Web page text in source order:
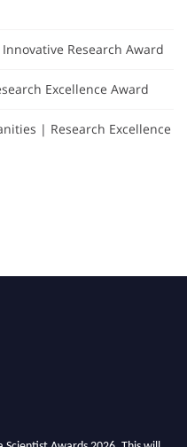
Research Award
Excellence Award
| Research Excellence